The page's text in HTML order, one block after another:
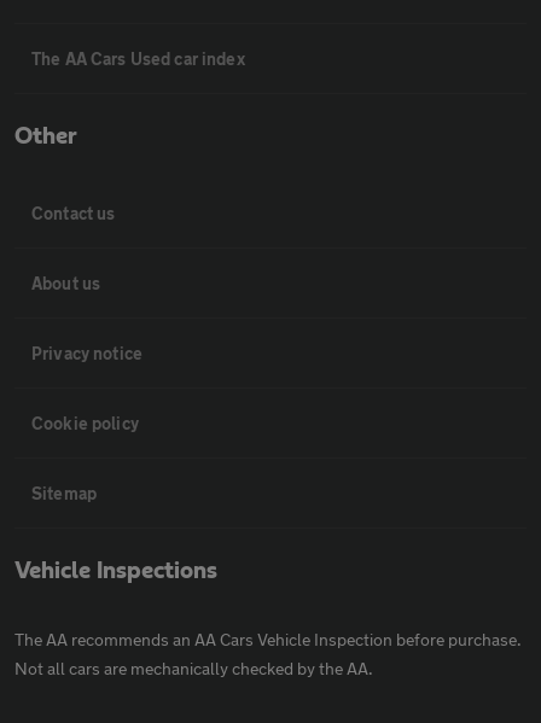
The AA Cars Used car index
Other
Contact us
About us
Privacy notice
Cookie policy
Sitemap
Vehicle Inspections
The AA recommends an AA Cars Vehicle Inspection before purchase.
Not all cars are mechanically checked by the AA.